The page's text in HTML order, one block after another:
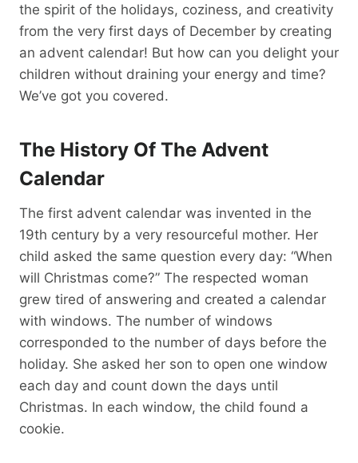
the spirit of the holidays, coziness, and creativity
from the very first days of December by creating
an advent calendar! But how can you delight your
children without draining your energy and time?
We’ve got you covered.
The History Of The Advent
Calendar
The first advent calendar was invented in the
19th century by a very resourceful mother. Her
child asked the same question every day: “When
will Christmas come?” The respected woman
grew tired of answering and created a calendar
with windows. The number of windows
corresponded to the number of days before the
holiday. She asked her son to open one window
each day and count down the days until
Christmas. In each window, the child found a
cookie.